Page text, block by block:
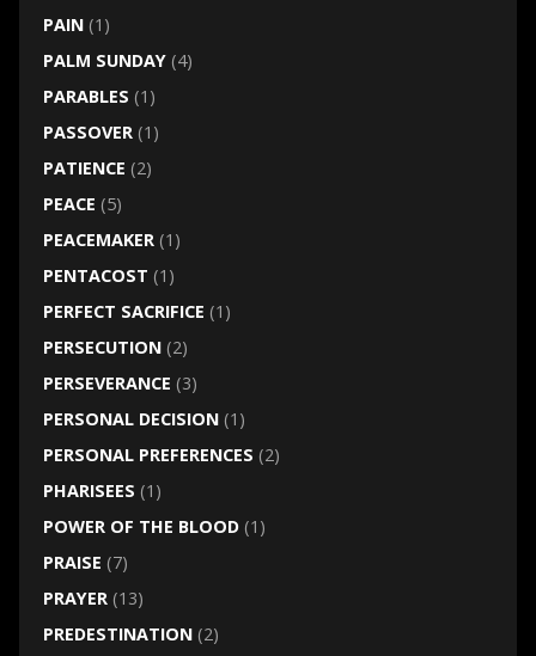
PAIN(1)
PALM SUNDAY(4)
PARABLES (1)
PASSOVER(1)
PATIENCE (2)
PEACE (5)
PEACEMAKER(1)
PENTACOST (1)
PERFECT SACRIFICE (1)
PERSECUTION(2)
PERSEVERANCE (3)
PERSONAL DECISION(1)
PERSONAL PREFERENCES (2)
PHARISEES (1)
POWER OF THE BLOOD(1)
PRAISE (7)
PRAYER(13)
PREDESTINATION(2)